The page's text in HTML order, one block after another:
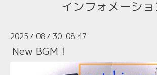
インフォメーショ
2025 / 08 / 30 08:47
New BGM！